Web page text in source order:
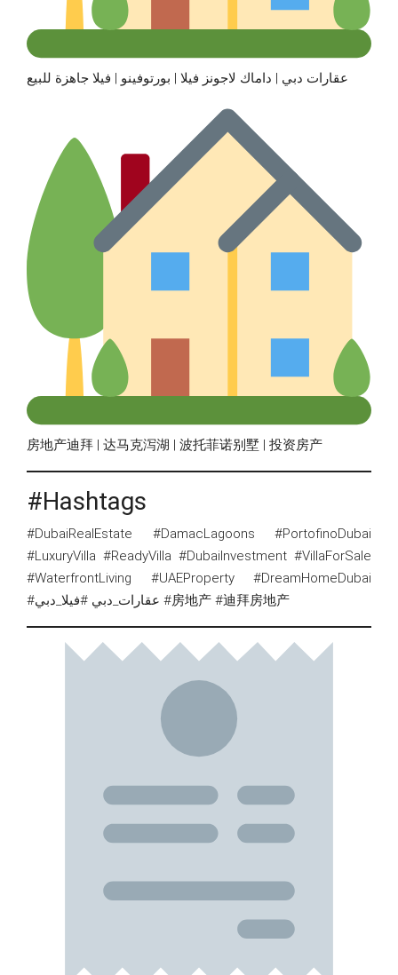
عقارات دبي | داماك لاجونز فيلا | بورتوفينو | فيلا جاهزة للبيع
房地产迪拜 | 达马克泻湖 | 波托菲诺别墅 | 投资房产
#Hashtags
#DubaiRealEstate #DamacLagoons #PortofinoDubai
#LuxuryVilla #ReadyVilla #DubaiInvestment #VillaForSale
#WaterfrontLiving #UAEProperty #DreamHomeDubai
#عقارات_دبي #فيلا_دبي #房地产 #迪拜房地产